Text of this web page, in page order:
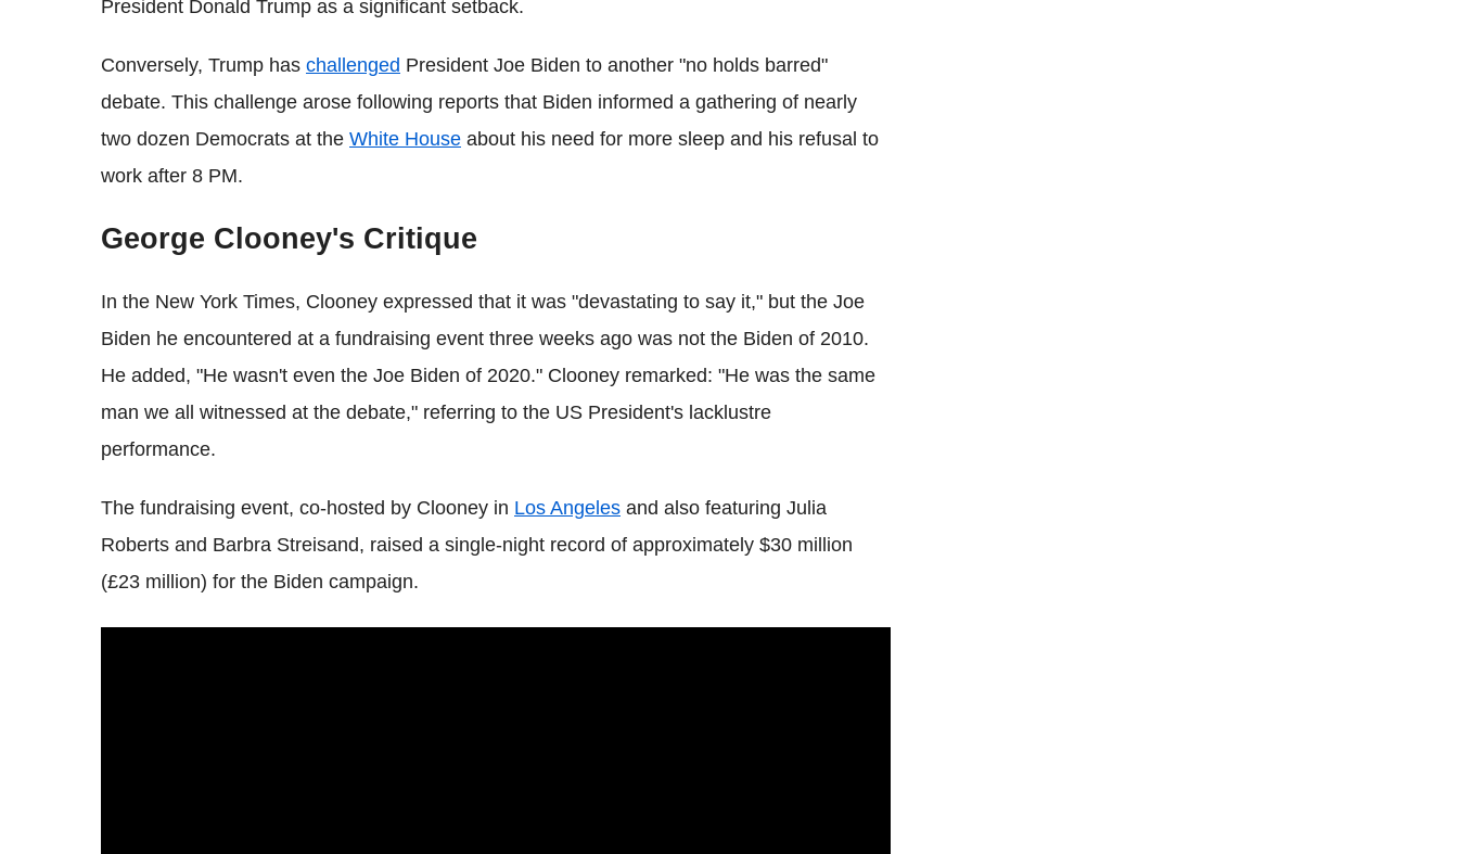
President Donald Trump as a significant setback.
Conversely, Trump has challenged President Joe Biden to another "no holds barred"
debate. This challenge arose following reports that Biden informed a gathering of nearly
two dozen Democrats at the White House about his need for more sleep and his refusal to
work after 8 PM.
George Clooney's Critique
In the New York Times, Clooney expressed that it was "devastating to say it," but the Joe
Biden he encountered at a fundraising event three weeks ago was not the Biden of 2010.
He added, "He wasn't even the Joe Biden of 2020." Clooney remarked: "He was the same
man we all witnessed at the debate," referring to the US President's lacklustre
performance.
The fundraising event, co-hosted by Clooney in Los Angeles and also featuring Julia
Roberts and Barbra Streisand, raised a single-night record of approximately $30 million
(£23 million) for the Biden campaign.